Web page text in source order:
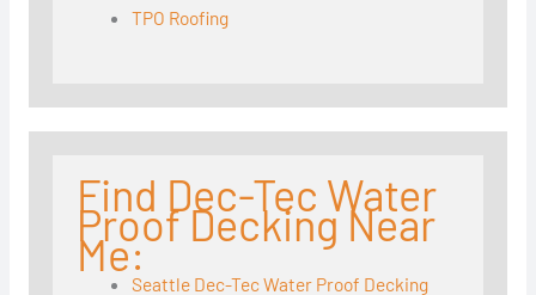
TPO Roofing
Find Dec-Tec Water
Proof Decking Near
Me:
Seattle Dec-Tec Water Proof Decking